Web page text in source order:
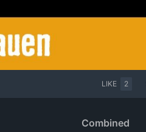
LIKE 2
Combined